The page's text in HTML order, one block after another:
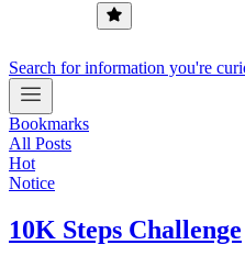
Search for information you're
Bookmarks
All Posts
Hot
Notice
10K Steps Challenge